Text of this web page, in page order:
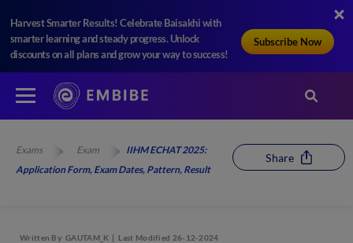
Harvest Smarter Results! Celebrate Baisakhi with
smarter learning and steady progress. Unlock
discounts on all plans and grow your way to success!
Subscribe Now
Exams Exam
IIHM ECHAT 2025:
Application Form, Exam Dates, Pattern, Result
Share
Written By GAUTAM_K Last Modified 26-12-2024